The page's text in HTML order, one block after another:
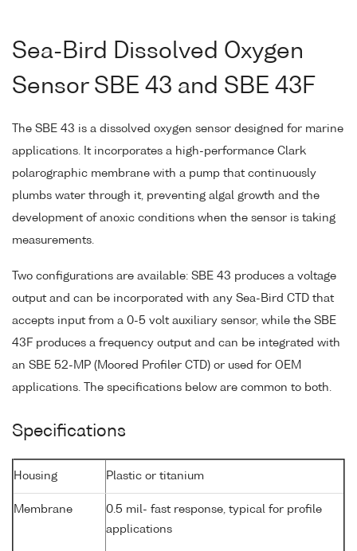
Sea-Bird Dissolved Oxygen
Sensor SBE 43 and SBE 43F
The SBE 43 is a dissolved oxygen sensor designed for marine
applications. It incorporates a high-performance Clark
polarographic membrane with a pump that continuously
plumbs water through it, preventing algal growth and the
development of anoxic conditions when the sensor is taking
measurements.
Two configurations are available: SBE 43 produces a voltage
output and can be incorporated with any Sea-Bird CTD that
accepts input from a 0-5 volt auxiliary sensor, while the SBE
43F produces a frequency output and can be integrated with
an SBE 52-MP (Moored Profiler CTD) or used for OEM
applications. The specifications below are common to both.
Specifications
Housing Plastic or titanium
Membrane
0.5 mil- fast response, typical for profile
applications